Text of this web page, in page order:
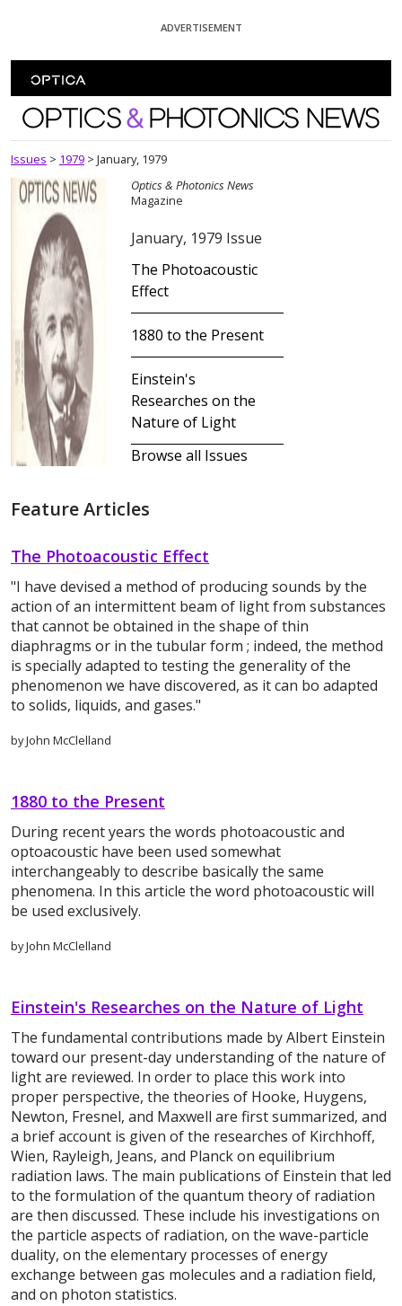
ADVERTISEMENT
Optics and Photonics News
Issues > 1979 > January, 1979
Optics & Photonics News
Magazine
January, 1979 Issue
The Photoacoustic
Effect
1880 to the Present
Einstein's
Researches on the
Nature of Light
Browse all Issues
Feature Articles
The Photoacoustic Effect
"I have devised a method of producing sounds by the
action of an intermittent beam of light from substances
that cannot be obtained in the shape of thin
diaphragms or in the tubular form ; indeed, the method
is specially adapted to testing the generality of the
phenomenon we have discovered, as it can bo adapted
to solids, liquids, and gases."
by John McClelland
1880 to the Present
During recent years the words photoacoustic and
optoacoustic have been used somewhat
interchangeably to describe basically the same
phenomena. In this article the word photoacoustic will
be used exclusively.
by John McClelland
Einstein's Researches on the Nature of Light
The fundamental contributions made by Albert Einstein
toward our present-day understanding of the nature of
light are reviewed. In order to place this work into
proper perspective, the theories of Hooke, Huygens,
Newton, Fresnel, and Maxwell are first summarized, and
a brief account is given of the researches of Kirchhoff,
Wien, Rayleigh, Jeans, and Planck on equilibrium
radiation laws. The main publications of Einstein that led
to the formulation of the quantum theory of radiation
are then discussed. These include his investigations on
the particle aspects of radiation, on the wave-particle
duality, on the elementary processes of energy
exchange between gas molecules and a radiation field,
and on photon statistics.